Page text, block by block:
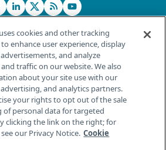
®
Us News Contact Us
cookies and other tracking
enhance user experience, display
and analyze
traffic on our website. We also
about your site use with our
and analytics partners.
your rights to opt out of the sale
of personal data for targeted
clicking the link on the right; for
our Privacy Notice. Cookie